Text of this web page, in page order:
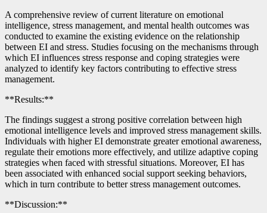
A comprehensive review of current literature on emotional
intelligence, stress management, and mental health outcomes was
conducted to examine the existing evidence on the relationship
between EI and stress. Studies focusing on the mechanisms through
which EI influences stress response and coping strategies were
analyzed to identify key factors contributing to effective stress
management.
**Results:**
The findings suggest a strong positive correlation between high
emotional intelligence levels and improved stress management skills.
Individuals with higher EI demonstrate greater emotional awareness,
regulate their emotions more effectively, and utilize adaptive coping
strategies when faced with stressful situations. Moreover, EI has
been associated with enhanced social support seeking behaviors,
which in turn contribute to better stress management outcomes.
**Discussion:**